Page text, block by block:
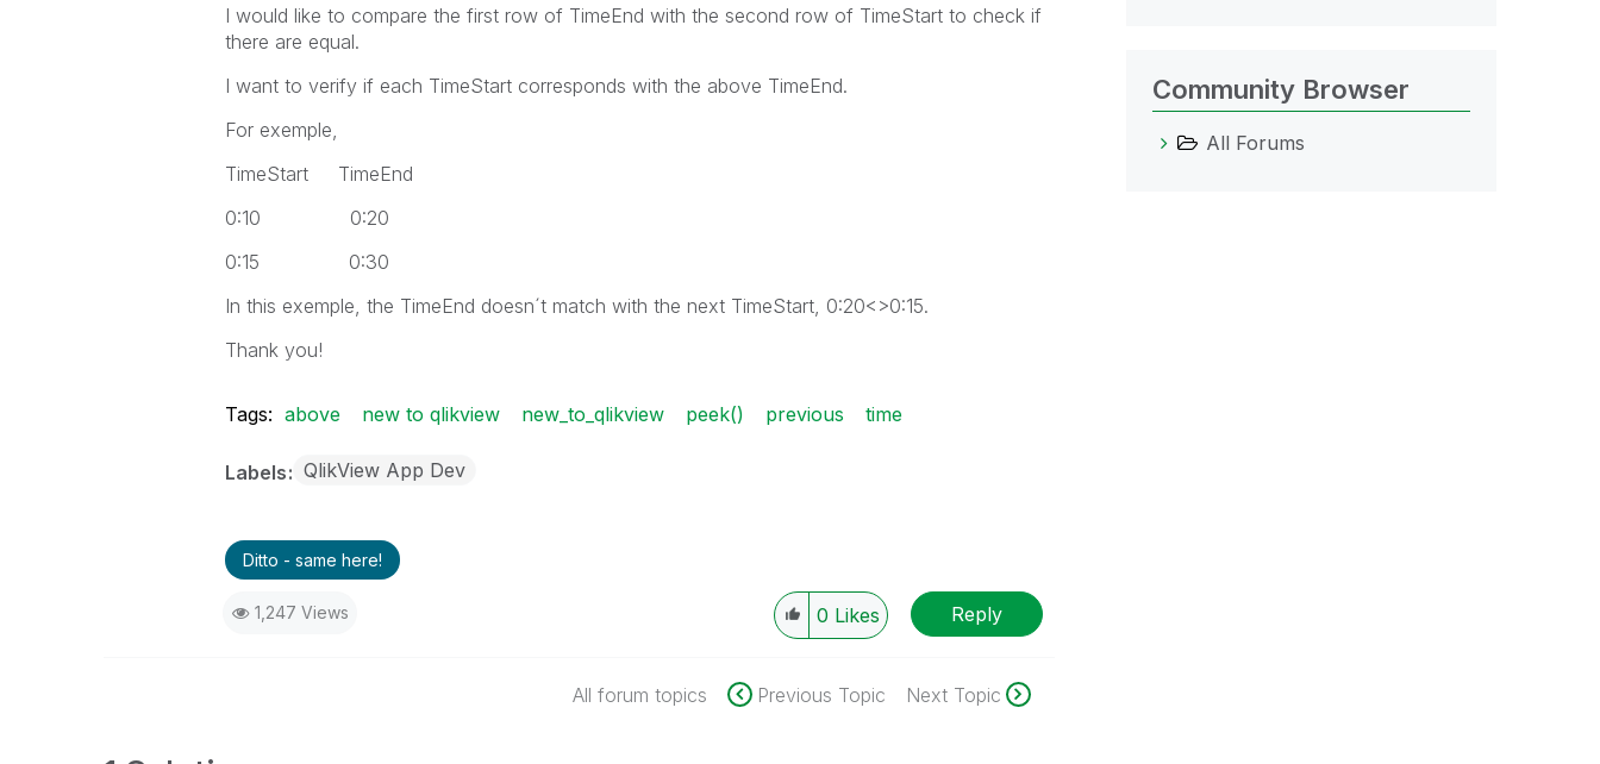
I would like to compare the first row of TimeEnd with the second row of TimeStart to check if
there are equal.
I want to verify if each TimeStart corresponds with the above TimeEnd.
For exemple,
TimeStart TimeEnd
0:10 0:20
0:15 0:30
In this exemple, the TimeEnd doesn´t match with the next TimeStart, 0:20<>0:15.
Thank you!
Tags: above new to qlikview new_to_qlikview peek() previous time
Labels QlikView App Dev
Ditto - same here!
1,247 Views 0 Likes Reply
All forum topics Previous Topic Next Topic
Community Browser
All Forums